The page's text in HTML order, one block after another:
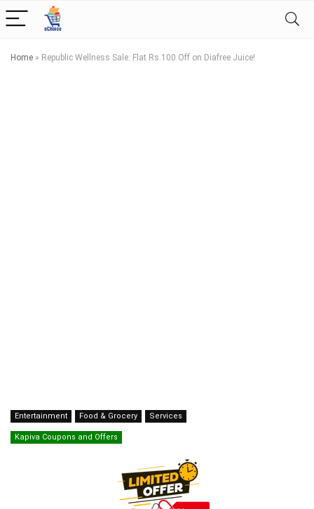
Home » Republic Wellness Sale: Flat Rs.100 Off on Diafree Juice!
Entertainment Food & Grocery Services
Kapiva Coupons and Offers